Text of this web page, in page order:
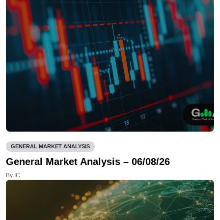
GENERAL MARKET ANALYSIS
General Market Analysis – 06/08/26
By IC